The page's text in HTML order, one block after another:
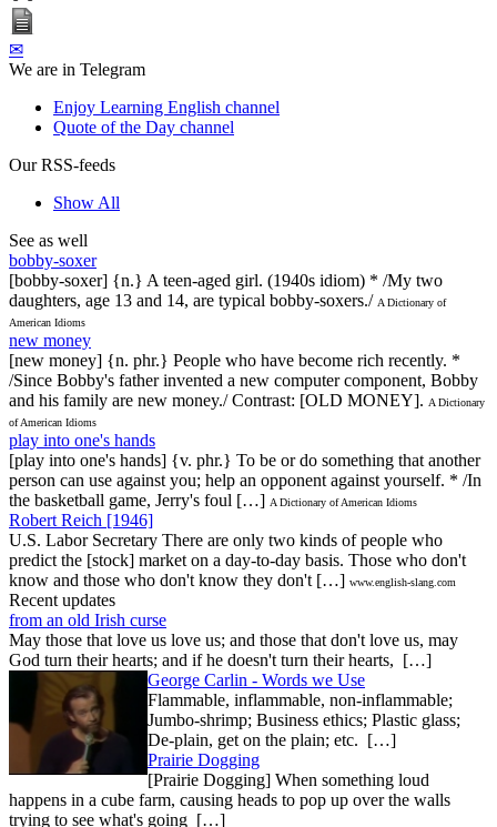
✉
We are in Telegram
Enjoy Learning English channel
Quote of the Day channel
Our RSS-feeds
Show All
See as well
bobby-soxer
[bobby-soxer] {n.} A teen-aged girl. (1940s idiom) * /My two
daughters, age 13 and 14, are typical bobby-soxers./ A Dictionary of
American Idioms
new money
[new money] {n. phr.} People who have become rich recently. *
/Since Bobby's father invented a new computer component, Bobby
and his family are new money./ Contrast: [OLD MONEY]. A Dictionary
of American Idioms
play into one's hands
[play into one's hands] {v. phr.} To be or do something that another
person can use against you; help an opponent against yourself. * /In
the basketball game, Jerry's foul […] A Dictionary of American Idioms
Robert Reich [1946]
U.S. Labor Secretary There are only two kinds of people who
predict the [stock] market on a day-to-day basis. Those who don't
know and those who don't know they don't […] www.english-slang.com
Recent updates
from an old Irish curse
May those that love us love us; and those that don't love us, may
God turn their hearts; and if he doesn't turn their hearts, […]
George Carlin - Words we Use
Flammable, inflammable, non-inflammable;
Jumbo-shrimp; Business ethics; Plastic glass;
De-plain, get on the plain; etc. […]
Prairie Dogging
[Prairie Dogging] When something loud
happens in a cube farm, causing heads to pop up over the walls
trying to see what's going […]